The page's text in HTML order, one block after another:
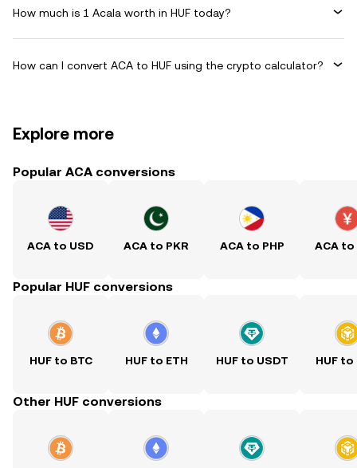
How much is 1 Acala worth in HUF today?
How can I convert ACA to HUF using the crypto calculator?
Explore more
Popular ACA conversions
ACA to USD ACA to PKR ACA to PHP ACA to
Popular HUF conversions
HUF to BTC HUF to ETH HUF to USDT HUF to
Other HUF conversions